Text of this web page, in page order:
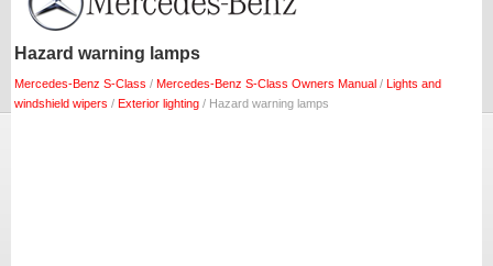
Hazard warning lamps
Mercedes-Benz S-Class / Mercedes-Benz S-Class Owners Manual / Lights and
windshield wipers / Exterior lighting / Hazard warning lamps